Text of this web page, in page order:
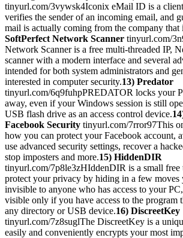
tinyurl.com/3vywsk4Iconix eMail ID is a
verifies the sender of an incoming email, and
mail is actually coming from the company that
SoftPerfect Network Scanner tinyurl.com/
Network Scanner is a free multi-threaded IP,
scanner with a modern interface and several
intended for both system administrators and
interested in computer security.13) Predator
tinyurl.com/6q9fuhpPREDATOR locks your
away, even if your Windows session is still
USB flash drive as an access control device.
Facebook Security tinyurl.com/7rror97This
how you can protect your Facebook account,
use advanced security settings, recover a
stop imposters and more.15) HiddenDIR
tinyurl.com/7p8le3zHIddenDIR is a small free
protect your privacy by hiding in a few moves
invisible to anyone who has access to your
visible only if you have access to the program
any directory or USB device.16) DiscreetKey
tinyurl.com/7z8suglThe DiscreetKey is a
easily and conveniently encrypts your most